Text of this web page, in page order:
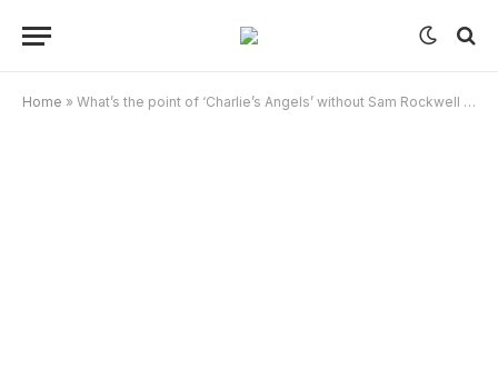
Home » What’s the point of ‘Charlie’s Angels’ without Sam Rockwell dancing?